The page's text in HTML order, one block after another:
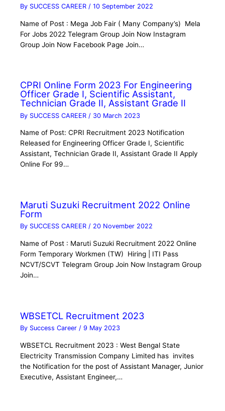
By SUCCESS CAREER/10 September 2022
Name of Post : Mega Job Fair ( Many Company’s) Mela
For Jobs 2022 Telegram Group Join Now Instagram
Group Join Now Facebook Page Join…
CPRI Online Form 2023 For Engineering
Officer Grade I, Scientific Assistant,
Technician Grade II, Assistant Grade II
By SUCCESS CAREER / 30 March 2023
Name of Post: CPRI Recruitment 2023 Notification
Released for Engineering Officer Grade I, Scientific
Assistant, Technician Grade II, Assistant Grade II Apply
Online For 99…
Maruti Suzuki Recruitment 2022 Online
Form
By SUCCESS CAREER/ 20 November 2022
Name of Post : Maruti Suzuki Recruitment 2022 Online
Form Temporary Workmen (TW) Hiring | ITI Pass
NCVT/SCVT Telegram Group Join Now Instagram Group
Join…
WBSETCL Recruitment 2023
By Success Career /9 May 2023
WBSETCL Recruitment 2023 : West Bengal State
Electricity Transmission Company Limited has invites
the Notification for the post of Assistant Manager, Junior
Executive, Assistant Engineer,…